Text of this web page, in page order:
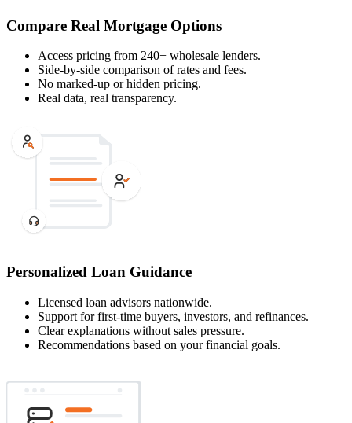
Compare Real Mortgage Options
Access pricing from 240+ wholesale lenders.
Side-by-side comparison of rates and fees.
No marked-up or hidden pricing.
Real data, real transparency.
Personalized Loan Guidance
Licensed loan advisors nationwide.
Support for first-time buyers, investors, and refinances.
Clear explanations without sales pressure.
Recommendations based on your financial goals.